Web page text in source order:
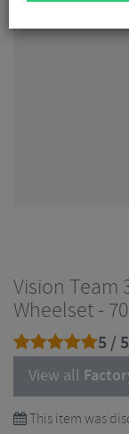
Vision Team
Wheelset -
5 / 5
View all
This item was